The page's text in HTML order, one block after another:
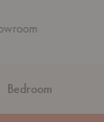
Bedroom